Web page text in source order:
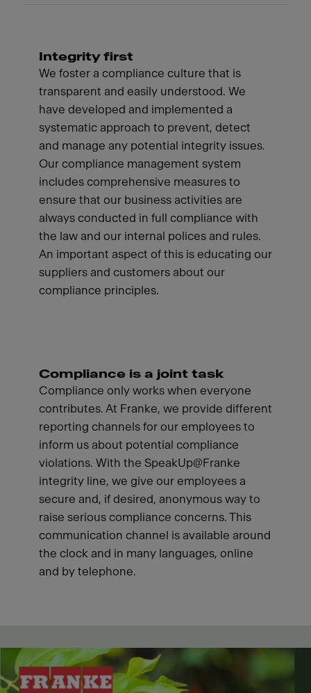
Integrity first
We foster a compliance culture that is
transparent and easily understood. We
have developed and implemented a
systematic approach to prevent, detect
and manage any potential integrity issues.
Our compliance management system
includes comprehensive measures to
ensure that our business activities are
always conducted in full compliance with
the law and our internal polices and rules.
An important aspect of this is educating our
suppliers and customers about our
compliance principles.
Compliance is a joint task
Compliance only works when everyone
contributes. At Franke, we provide different
reporting channels for our employees to
inform us about potential compliance
violations. With the SpeakUp@Franke
integrity line, we give our employees a
secure and, if desired, anonymous way to
raise serious compliance concerns. This
communication channel is available around
the clock and in many languages, online
and by telephone.